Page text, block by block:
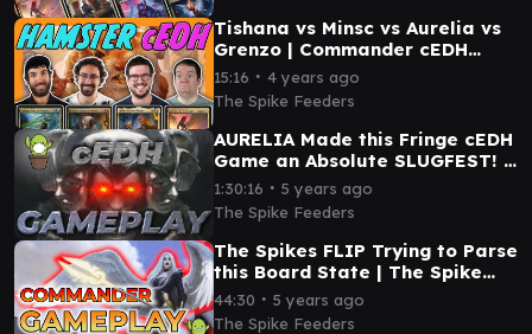
Tishana vs Minsc vs Aurelia vs
Grenzo | Commander cEDH
Gameplay
15:16 ∙ 4 years ago
The Spike Feeders
AURELIA Made this Fringe cEDH
Game an Absolute SLUGFEST! |
The Spike Feeders Commander
Gameplay
1:30:16 ∙ 5 years ago
The Spike Feeders
The Spikes FLIP Trying to Parse
this Board State | The Spike
Feeders Commander Gameplay
44:30 ∙ 5 years ago
The Spike Feeders